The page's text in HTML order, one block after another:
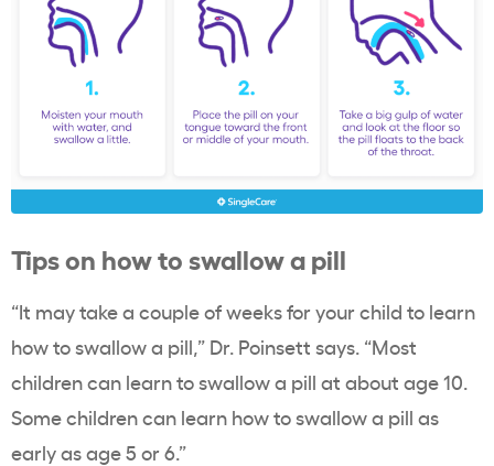
Tips on how to swallow a pill
“It may take a couple of weeks for your child to learn
how to swallow a pill,” Dr. Poinsett says. “Most
children can learn to swallow a pill at about age 10.
Some children can learn how to swallow a pill as
early as age 5 or 6.”